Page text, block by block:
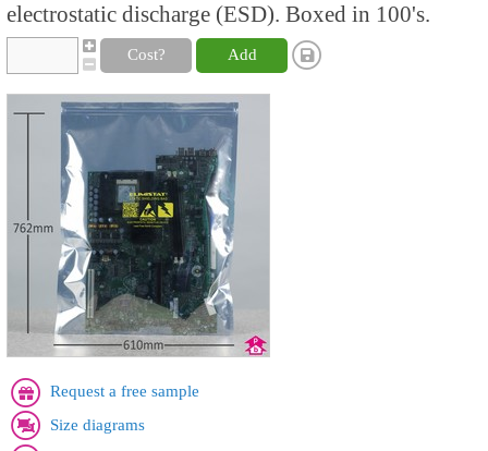
electrostatic discharge (ESD). Boxed in 100's.
Cost? Add
Request a free sample
Size diagrams